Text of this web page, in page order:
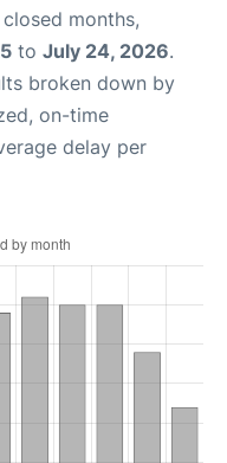
months,
to July 24, 2026.
broken down by
on-time
delay per